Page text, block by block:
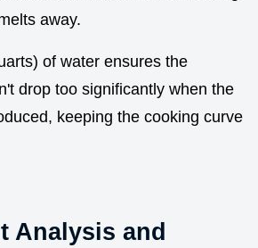
away.
of water ensures the
drop too significantly when the
keeping the cooking curve
Analysis and